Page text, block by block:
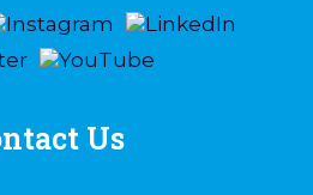
Us